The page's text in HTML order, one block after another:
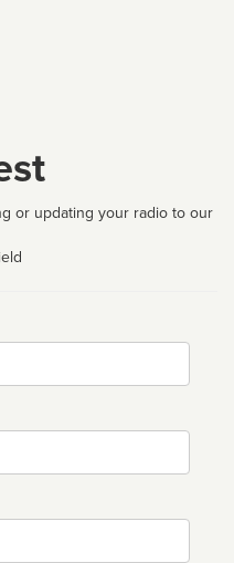
or updating your radio to our